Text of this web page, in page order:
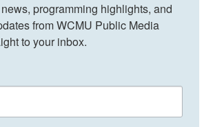
programming highlights, and
from WCMU Public Media
to your inbox.